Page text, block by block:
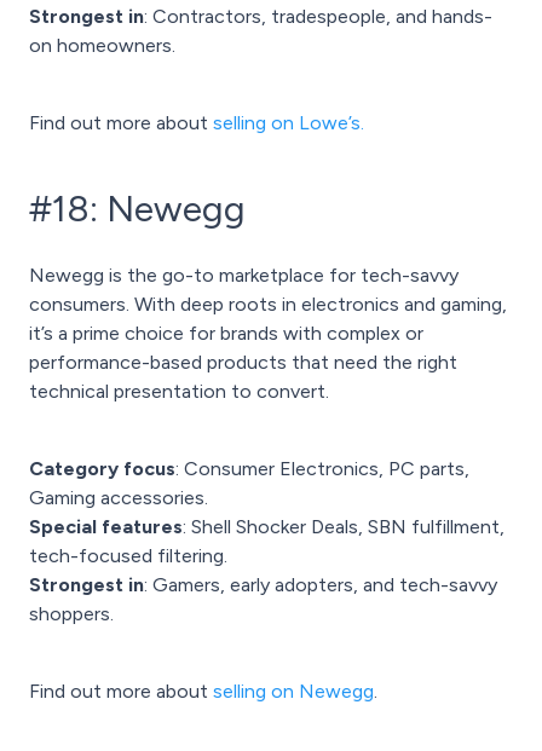
Strongest in: Contractors, tradespeople, and hands-
on homeowners.
Find out more about selling on Lowe’s.
#18: Newegg
Newegg is the go-to marketplace for tech-savvy
consumers. With deep roots in electronics and gaming,
it’s a prime choice for brands with complex or
performance-based products that need the right
technical presentation to convert.
Category focus: Consumer Electronics, PC parts,
Gaming accessories.
Special features: Shell Shocker Deals, SBN fulfillment,
tech-focused filtering.
Strongest in: Gamers, early adopters, and tech-savvy
shoppers.
Find out more about selling on Newegg.